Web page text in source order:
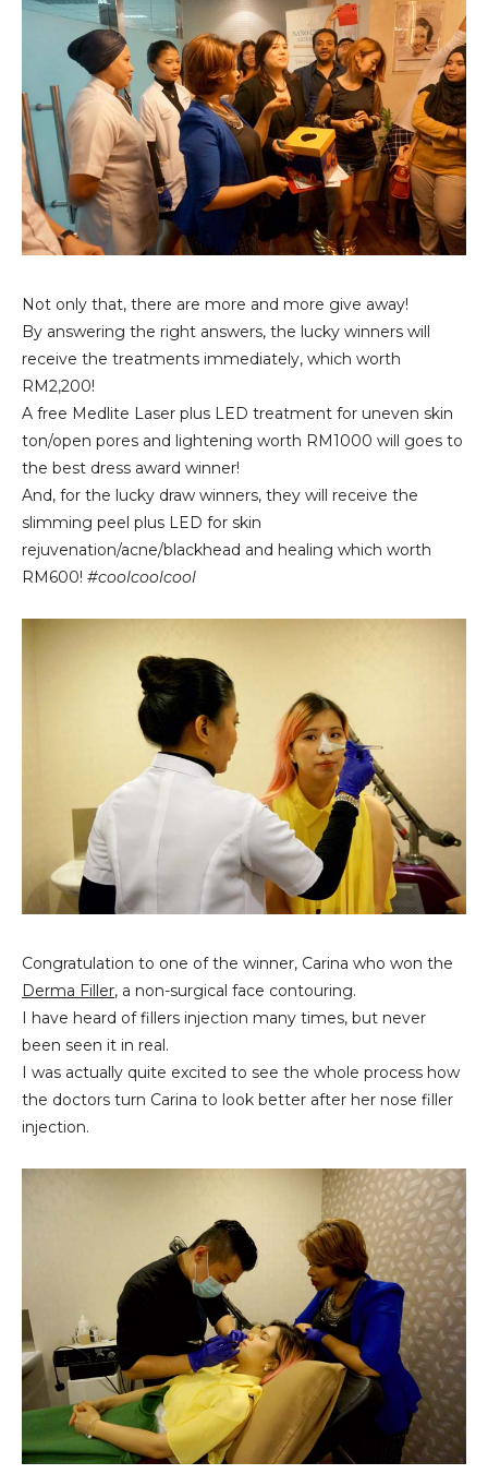
Not only that, there are more and more give away!
By answering the right answers, the lucky winners will
receive the treatments immediately, which worth
RM2,200!
A free Medlite Laser plus LED treatment for uneven skin
ton/open pores and lightening worth RM1000 will goes to
the best dress award winner!
And, for the lucky draw winners, they will receive the
slimming peel plus LED for skin
rejuvenation/acne/blackhead and healing which worth
RM600! #coolcoolcool
Congratulation to one of the winner, Carina who won the
Derma Filler, a non-surgical face contouring.
I have heard of fillers injection many times, but never
been seen it in real.
I was actually quite excited to see the whole process how
the doctors turn Carina to look better after her nose filler
injection.